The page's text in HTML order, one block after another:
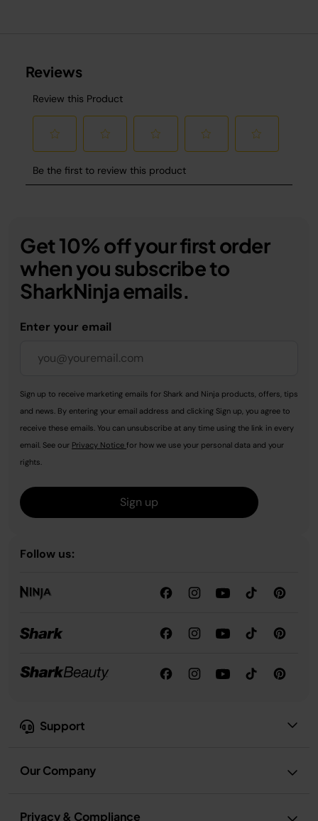
Support
Our Company
Privacy & Compliance
Get 10% off your first order
when you subscribe to
SharkNinja emails.
Enter your email
Sign up to receive marketing emails for Shark and Ninja products, offers, tips
and news. By entering your email address and clicking Sign up, you agree to
receive these emails. You can unsubscribe at any time using the link in every
email. See our Privacy Notice for how we use your personal data and your
rights.
Sign up
Follow us: